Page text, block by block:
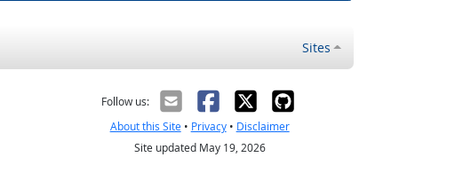
Sites
Follow us:
About this Site• Privacy• Disclaimer
Site updated May 19, 2026